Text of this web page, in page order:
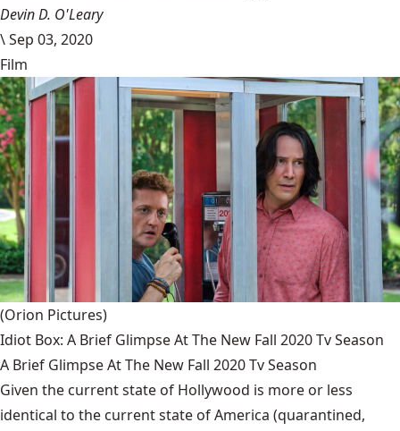
Devin D. O'Leary
\Sep 03, 2020
Film
(Orion Pictures)
Idiot Box: A Brief Glimpse At The New Fall 2020 Tv Season
A Brief Glimpse At The New Fall 2020 Tv Season
Given the current state of Hollywood is more or less
identical to the current state of America (quarantined,